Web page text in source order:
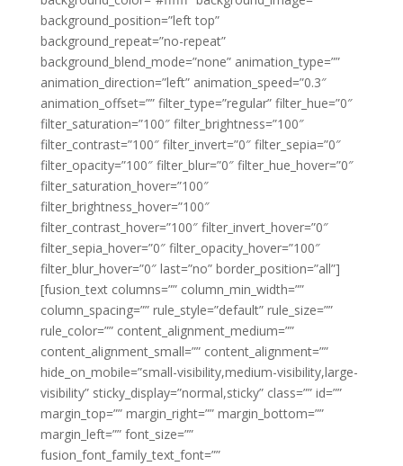
background_position=”left top”
background_repeat=”no-repeat”
background_blend_mode=”none” animation_type=””
animation_direction=”left” animation_speed=”0.3″
animation_offset=”” filter_type=”regular” filter_hue=”0″
filter_saturation=”100″ filter_brightness=”100″
filter_contrast=”100″ filter_invert=”0″ filter_sepia=”0″
filter_opacity=”100″ filter_blur=”0″ filter_hue_hover=”0″
filter_saturation_hover=”100″
filter_brightness_hover=”100″
filter_contrast_hover=”100″ filter_invert_hover=”0″
filter_sepia_hover=”0″ filter_opacity_hover=”100″
filter_blur_hover=”0″ last=”no” border_position=”all”]
[fusion_text columns=”” column_min_width=””
column_spacing=”” rule_style=”default” rule_size=””
rule_color=”” content_alignment_medium=””
content_alignment_small=”” content_alignment=””
hide_on_mobile=”small-visibility,medium-visibility,large-
visibility” sticky_display=”normal,sticky” class=”” id=””
margin_top=”” margin_right=”” margin_bottom=””
margin_left=”” font_size=””
fusion_font_family_text_font=””